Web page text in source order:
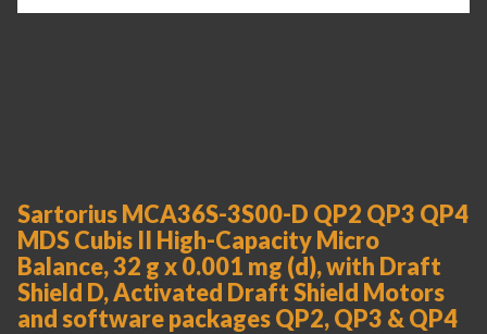
Sartorius MCA36S-3S00-D QP2 QP3 QP4
MDS Cubis II High-Capacity Micro
Balance, 32 g x 0.001 mg (d), with Draft
Shield D, Activated Draft Shield Motors
and software packages QP2, QP3 & QP4